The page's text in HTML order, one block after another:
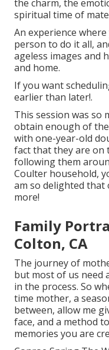
the charm, the
spiritual time of
An experience
person to do it all,
ageless images and
and home.
If you want
earlier than later!.
This session was so
obtain enough of
with one-year-old
fact that they are on
following them
Coulter household,
am so delighted that
more!
Family
Colton, CA
The journey of
but most of us need
in the process. So
time mother, a
between, allow me
face, and a method
memories you are